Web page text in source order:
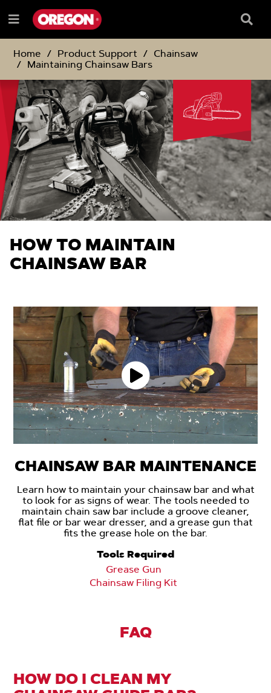
TO
CONTENT
TO
NAVIGATION
MENU
Menu
Box
Home
Product Support
Chainsaw
Maintaining Chainsaw Bars
HOW TO MAINTAIN
CHAINSAW BAR
CHAINSAW BAR MAINTENANCE
Learn how to maintain your chainsaw bar and what
to look for as signs of wear. The tools needed to
maintain chain saw bar include a groove cleaner,
flat file or bar wear dresser, and a grease gun that
fits the grease hole on the bar.
Tools Required
Grease Gun
Chainsaw Filing Kit
FAQ
HOW DO I CLEAN MY